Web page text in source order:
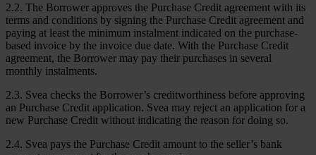
2.2. The Borrower approves the Purchase Credit agreement with its
terms and conditions by signing the Purchase Credit agreement and
paying at least the minimum instalment indicated on the purchase-
based invoice by the invoice due date. With the Purchase Credit
agreement, the Borrower may pay their purchases in several
monthly instalments.
2.3. Svea checks the Borrower’s creditworthiness before approving
an Purchase Credit application. Svea may reject an application for a
new Purchase Credit without indicating the reason for doing so.
2.4. Svea pays the Purchase Credit amount to the seller’s bank